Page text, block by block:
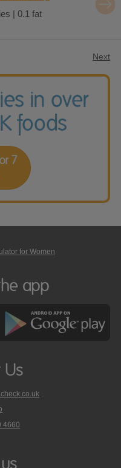
| 0.1 fat
Next
in over
foods
7
for Women
app
Us
4660